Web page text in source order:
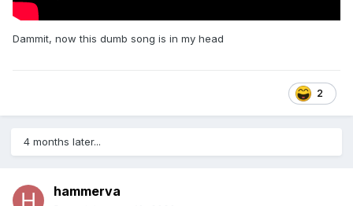
Dammit, now this dumb song is in my head
2
4 months later...
hammerva